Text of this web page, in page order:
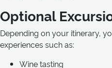
Optional
Depending on your itinerary,
experiences such as:
Wine tasting